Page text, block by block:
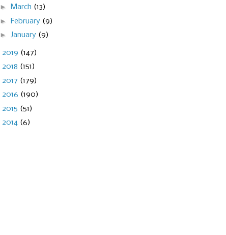
► March (13)
►
February (9)
► January (9)
2019 (147)
2018 (151)
2017 (179)
2016 (190)
2015 (51)
2014 (6)